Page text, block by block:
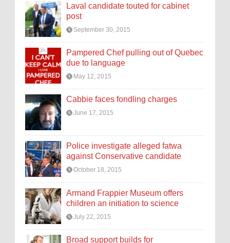
Laval candidate touted for cabinet
post
September 30, 2015
Pampered Chef pulling out of Quebec
due to language
May 12, 2015
Cabbie faces fondling charges
June 17, 2015
Police investigate alleged fatwa
against Conservative candidate
October 18, 2015
Armand Frappier Museum offers
children an initiation to science
July 22, 2015
Broad support builds for